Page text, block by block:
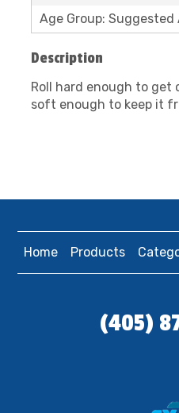
Age Group: Suggested
Description
Roll hard enough to get
soft enough to keep it
Home Products
(405)